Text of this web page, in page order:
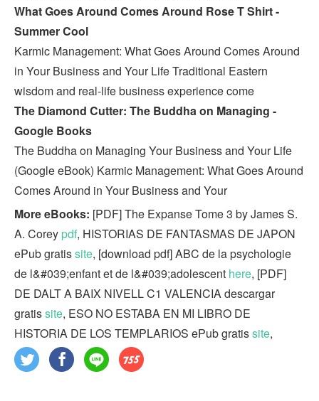
What Goes Around Comes Around Rose T Shirt -
Summer Cool
Karmic Management: What Goes Around Comes Around
in Your Business and Your Life Traditional Eastern
wisdom and real-life business experience come
The Diamond Cutter: The Buddha on Managing -
Google Books
The Buddha on Managing Your Business and Your Life
(Google eBook) Karmic Management: What Goes Around
Comes Around in Your Business and Your
More eBooks: [PDF] The Expanse Tome 3 by James S.
A. Coreypdf, HISTORIAS DE FANTASMAS DE JAPON
ePub gratissite, [download pdf] ABC de la psychologie
de l&#039;enfant et de l&#039;adolescent here, [PDF]
DE DALT A BAIX NIVELL C1 VALENCIA descargar
gratissite, ESO NO ESTABA EN MI LIBRO DE
HISTORIA DE LOS TEMPLARIOS ePub gratissite,